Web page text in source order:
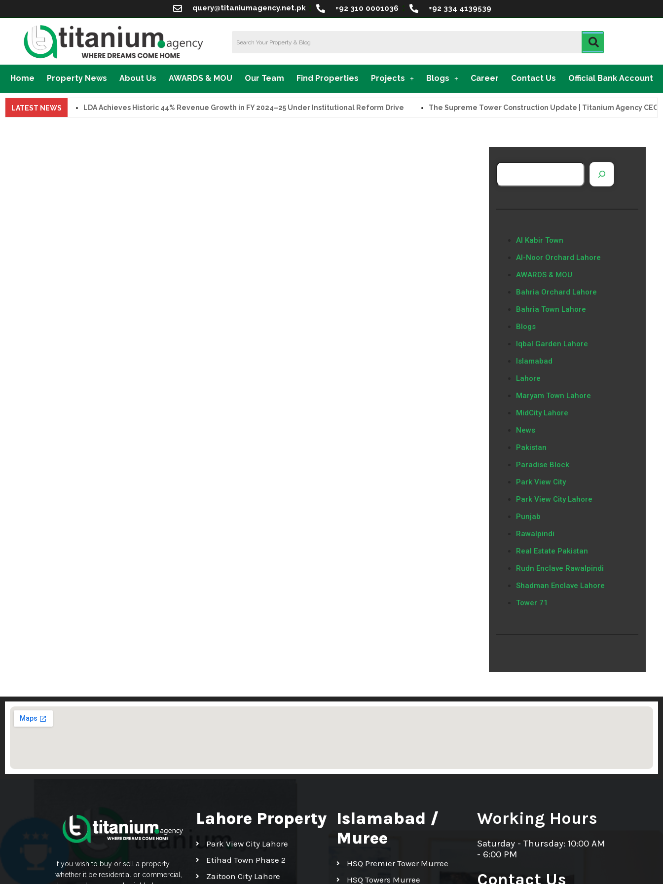
query@titaniumagency.net.pk +92 310 0001036 +92 334 4139539
Home Property News About Us AWARDS & MOU Our Team Find Properties Projects Blogs Career Contact Us Official Bank Account
LATEST NEWS LDA Achieves Historic 44% Revenue Growth in FY 2024–25 Under Institutional Reform Drive The Supreme Tower Construction Update | Titanium Agency CEO
Al Kabir Town
Al-Noor Orchard Lahore
AWARDS & MOU
Bahria Orchard Lahore
Bahria Town Lahore
Blogs
Iqbal Garden Lahore
Islamabad
Lahore
Maryam Town Lahore
MidCity Lahore
News
Pakistan
Paradise Block
Park View City
Park View City Lahore
Punjab
Rawalpindi
Real Estate Pakistan
Rudn Enclave Rawalpindi
Shadman Enclave Lahore
Tower 71
If you wish to buy or sell a property
whether it be residential or commercial,
Lahore Property
Park View City Lahore
Etihad Town Phase 2
Zaitoon City Lahore
Islamabad /
Muree
HSQ Premier Tower Murree
HSQ Towers Murree
Working Hours
Saturday - Thursday: 10:00 AM
- 6:00 PM
Contact Us